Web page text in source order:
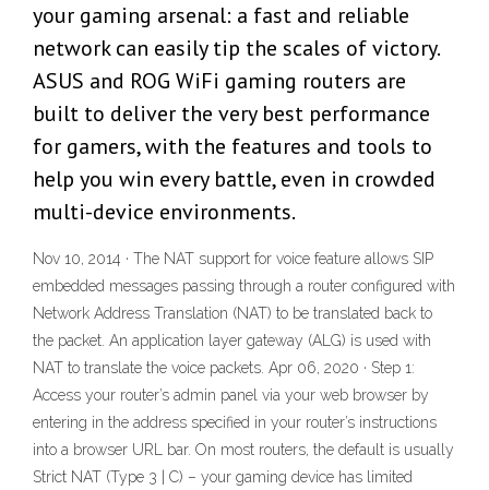
your gaming arsenal: a fast and reliable
network can easily tip the scales of victory.
ASUS and ROG WiFi gaming routers are
built to deliver the very best performance
for gamers, with the features and tools to
help you win every battle, even in crowded
multi-device environments.
Nov 10, 2014 · The NAT support for voice feature allows SIP
embedded messages passing through a router configured with
Network Address Translation (NAT) to be translated back to
the packet. An application layer gateway (ALG) is used with
NAT to translate the voice packets. Apr 06, 2020 · Step 1:
Access your router’s admin panel via your web browser by
entering in the address specified in your router’s instructions
into a browser URL bar. On most routers, the default is usually
Strict NAT (Type 3 | C) – your gaming device has limited